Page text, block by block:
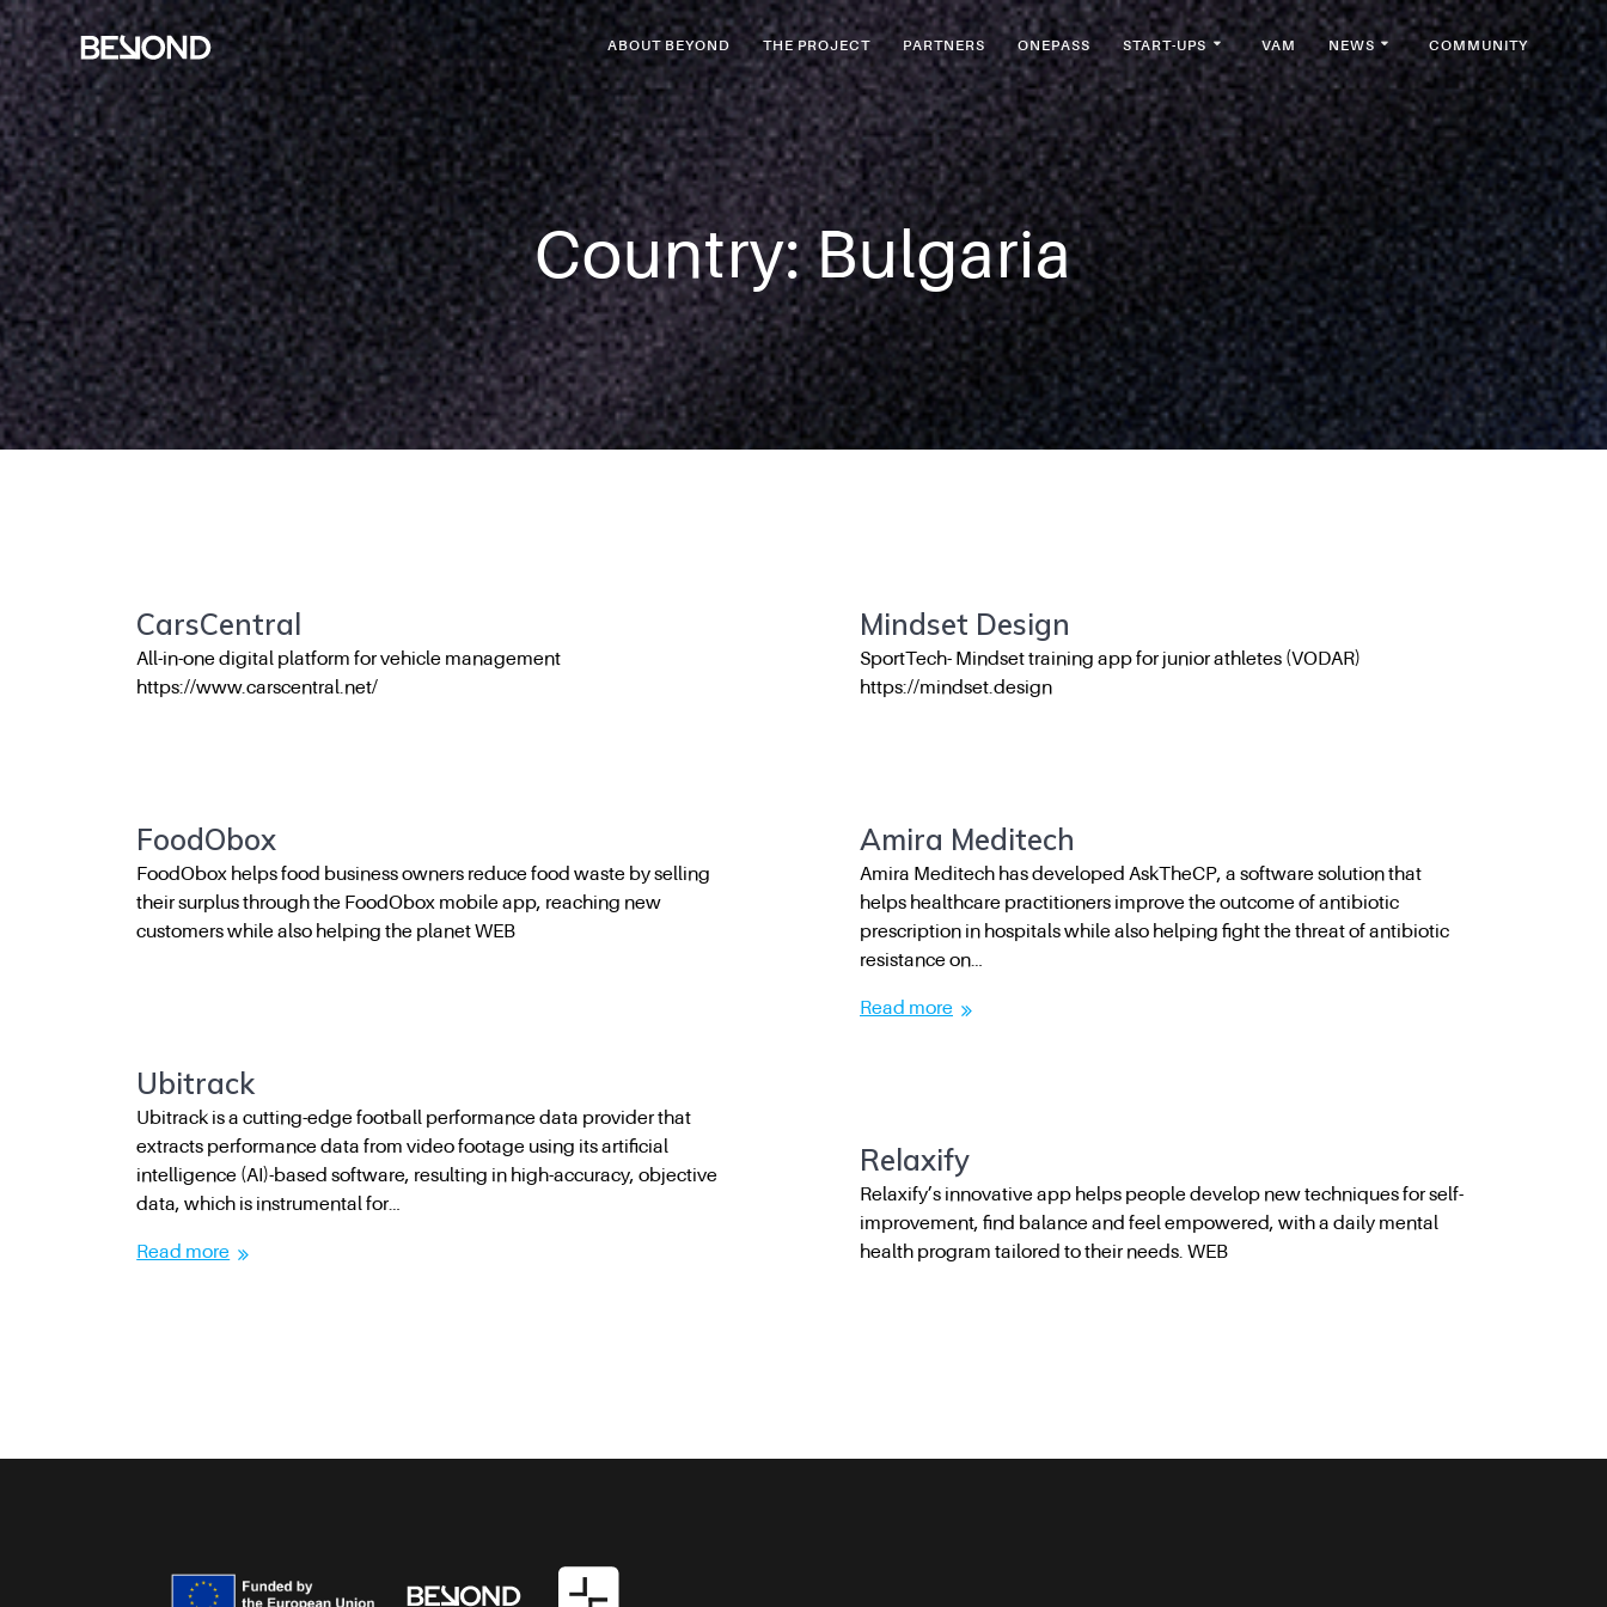
ABOUT BEYOND THE PROJECT PARTNERS ONEPASS START-UPS VAM NEWS COMMUNITY
Country:Bulgaria
CarsCentral
All-in-one digital platform for vehicle management
https://www.carscentral.net/
Mindset Design
SportTech- Mindset training app for junior athletes (VODAR)
https://mindset.design
FoodObox
FoodObox helps food business owners reduce food waste by selling
their surplus through the FoodObox mobile app, reaching new
customers while also helping the planet WEB
Amira Meditech
Amira Meditech has developed AskTheCP, a software solution that
helps healthcare practitioners improve the outcome of antibiotic
prescription in hospitals while also helping fight the threat of antibiotic
resistance on…
Read more
Ubitrack
Ubitrack is a cutting-edge football performance data provider that
extracts performance data from video footage using its artificial
intelligence (AI)-based software, resulting in high-accuracy, objective
data, which is instrumental for…
Read more
Relaxify
Relaxify’s innovative app helps people develop new techniques for self-
improvement, find balance and feel empowered, with a daily mental
health program tailored to their needs. WEB